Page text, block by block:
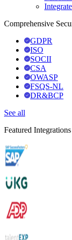
Comprehensive
GDPR
ISO
SOCII
CSA
OWASP
FSQS-NL
DR&BCP
See all
Featured Integrations